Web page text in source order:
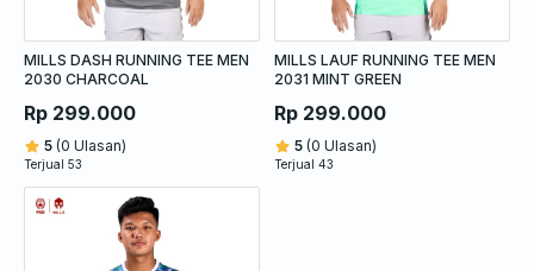
MILLS DASH RUNNING TEE MEN
2030 CHARCOAL
Rp 299.000
5 (0 Ulasan)
Terjual 53
MILLS LAUF RUNNING TEE MEN
2031 MINT GREEN
Rp 299.000
5 (0 Ulasan)
Terjual 43